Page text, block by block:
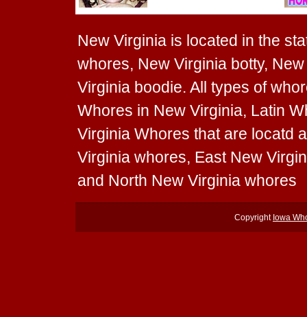
New Virginia is located in the
whores, New Virginia botty,
Virginia boodie. All types of
Whores in New Virginia, Latin
Virginia Whores that are locatd
Virginia whores, East New
and North New Virginia whores
Copyright Iowa